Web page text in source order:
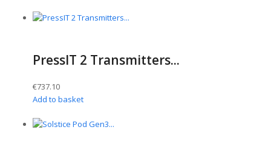
PressIT 2 Transmitters...
€737.10
Add to basket